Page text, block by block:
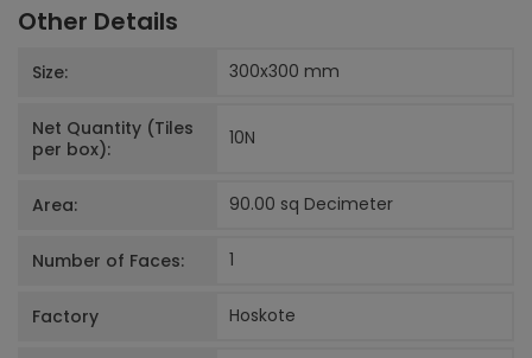
Other Details
Size: 300x300 mm
Net Quantity (Tiles
per box):
10N
Area: 90.00 sq Decimeter
Number of Faces: 1
Factory Hoskote